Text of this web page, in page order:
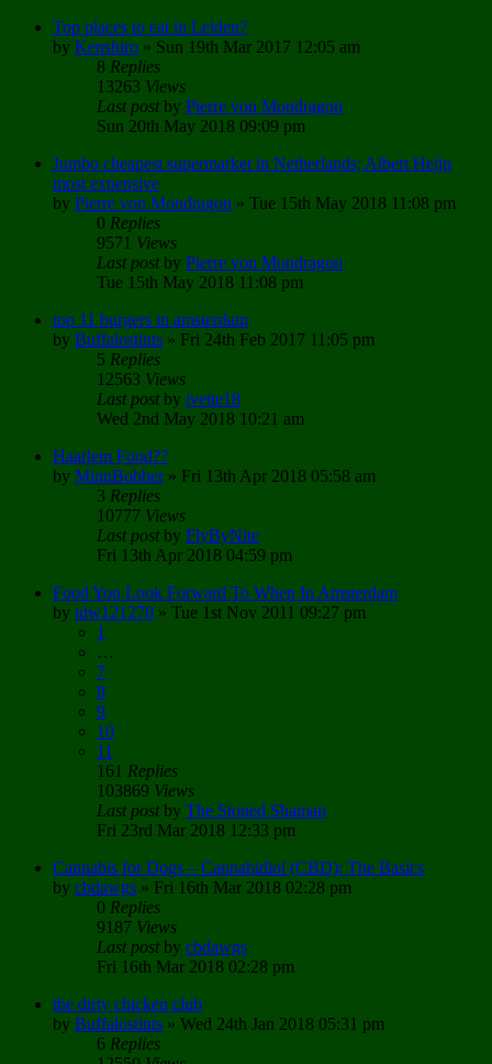
Top places to eat in Leiden?
by Kenshiro » Sun 19th Mar 2017 12:05 am
8 Replies
13263 Views
Last postby Pierre von Mondragon
Sun 20th May 2018 09:09 pm
Jumbo cheapest supermarket in Netherlands; Albert Heijn
most expensive
by Pierre von Mondragon » Tue 15th May 2018 11:08 pm
0 Replies
9571 Views
Last postby Pierre von Mondragon
Tue 15th May 2018 11:08 pm
top 11 burgers in amsterdam
by Buffalostints » Fri 24th Feb 2017 11:05 pm
5 Replies
12563 Views
Last postby ivette18
Wed 2nd May 2018 10:21 am
Haarlem Food??
by MinnBobber» Fri 13th Apr 2018 05:58 am
3 Replies
10777 Views
Last postby FlyByNite
Fri 13th Apr 2018 04:59 pm
Food You Look Forward To When In Amsterdam
by tdw121270 » Tue 1st Nov 2011 09:27 pm
1
…
7
8
9
10
11
161 Replies
103869 Views
Last postby The Stoned Shaman
Fri 23rd Mar 2018 12:33 pm
Cannabis for Dogs – Cannabidiol (CBD): The Basics
by cbdawgs » Fri 16th Mar 2018 02:28 pm
0 Replies
9187 Views
Last postby cbdawgs
Fri 16th Mar 2018 02:28 pm
the dirty chicken club
by Buffalostints » Wed 24th Jan 2018 05:31 pm
6 Replies